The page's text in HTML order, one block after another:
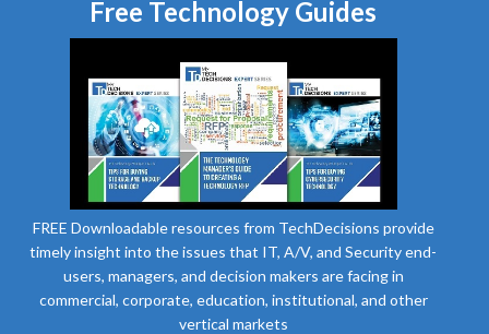
Free Technology Guides
FREE Downloadable resources from TechDecisions provide
timely insight into the issues that IT, A/V, and Security end-
users, managers, and decision makers are facing in
commercial, corporate, education, institutional, and other
vertical markets